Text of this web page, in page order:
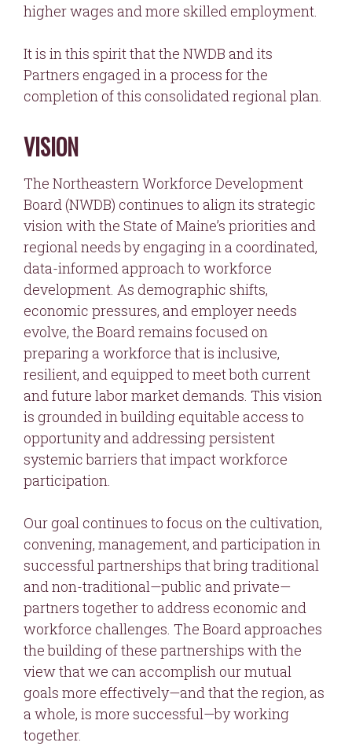
higher wages and more skilled employment.
It is in this spirit that the NWDB and its
Partners engaged in a process for the
completion of this consolidated regional plan.
VISION
The Northeastern Workforce Development
Board (NWDB) continues to align its strategic
vision with the State of Maine’s priorities and
regional needs by engaging in a coordinated,
data-informed approach to workforce
development. As demographic shifts,
economic pressures, and employer needs
evolve, the Board remains focused on
preparing a workforce that is inclusive,
resilient, and equipped to meet both current
and future labor market demands. This vision
is grounded in building equitable access to
opportunity and addressing persistent
systemic barriers that impact workforce
participation.
Our goal continues to focus on the cultivation,
convening, management, and participation in
successful partnerships that bring traditional
and non-traditional—public and private—
partners together to address economic and
workforce challenges. The Board approaches
the building of these partnerships with the
view that we can accomplish our mutual
goals more effectively—and that the region, as
a whole, is more successful—by working
together.